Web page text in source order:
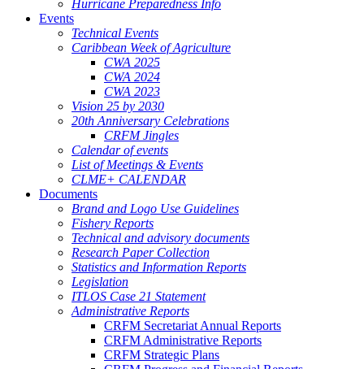
Hurricane Preparedness Info
Events
Technical Events
Caribbean Week of Agriculture
CWA 2025
CWA 2024
CWA 2023
Vision 25 by 2030
20th Anniversary Celebrations
CRFM Jingles
Calendar of events
List of Meetings & Events
CLME+ CALENDAR
Documents
Brand and Logo Use Guidelines
Fishery Reports
Technical and advisory documents
Research Paper Collection
Statistics and Information Reports
Legislation
ITLOS Case 21 Statement
Administrative Reports
CRFM Secretariat Annual Reports
CRFM Administrative Reports
CRFM Strategic Plans